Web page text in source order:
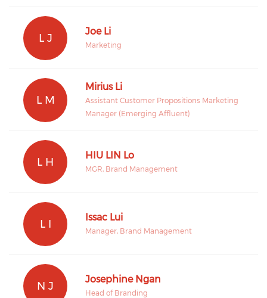
L J
Joe Li
Marketing
L M
Mirius Li
Assistant Customer Propositions Marketing
Manager (Emerging Affluent)
L H
HIU LIN Lo
MGR, Brand Management
L I
Issac Lui
Manager, Brand Management
N J
Josephine Ngan
Head of Branding